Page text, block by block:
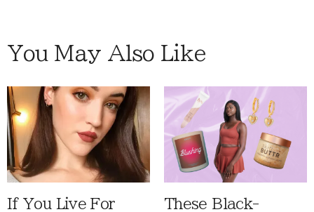
You May Also Like
If You Live For
These Black-